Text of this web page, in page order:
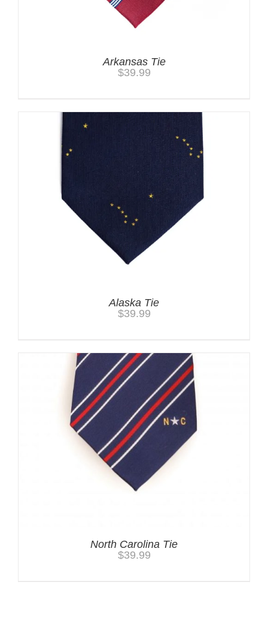
Arkansas Tie
$39.99
Alaska Tie
$39.99
North Carolina Tie
$39.99